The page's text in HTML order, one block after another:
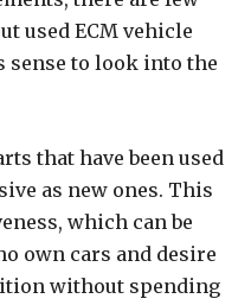
used ECM vehicle
sense to look into the
that have been used
as new ones. This
which can be
own cars and desire
without spending